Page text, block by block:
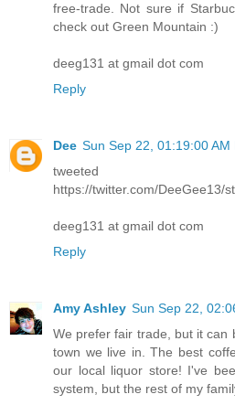
free-trade. Not sure if
check out Green Mountain :)
deeg131 at gmail dot com
Reply
Dee Sun Sep 22, 01:19:00 AM
tweeted
https://twitter.com/DeeGee13/
deeg131 at gmail dot com
Reply
Amy Ashley Sun Sep 22,
We prefer fair trade, but it can
town we live in. The best
our local liquor store! I've
system, but the rest of my